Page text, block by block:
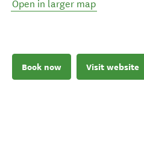
Open in larger map
Book now Visit website